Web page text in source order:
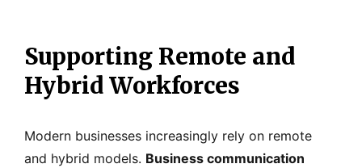
Supporting Remote and
Hybrid Workforces
Modern businesses increasingly rely on remote
and hybrid models. Business communication